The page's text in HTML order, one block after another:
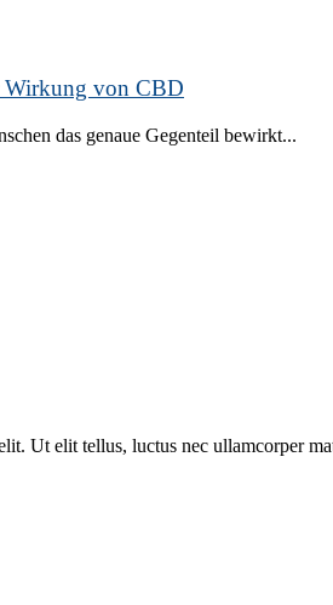
Wirkung von CBD
das genaue Gegenteil bewirkt...
Ut elit tellus, luctus nec ullamcorper